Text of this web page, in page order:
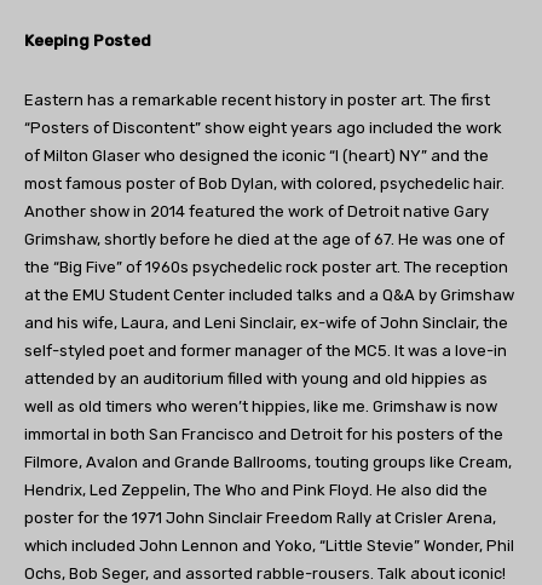
Keeping Posted
Eastern has a remarkable recent history in poster art. The first
“Posters of Discontent” show eight years ago included the work
of Milton Glaser who designed the iconic “I (heart) NY” and the
most famous poster of Bob Dylan, with colored, psychedelic hair.
Another show in 2014 featured the work of Detroit native Gary
Grimshaw, shortly before he died at the age of 67. He was one of
the “Big Five” of 1960s psychedelic rock poster art. The reception
at the EMU Student Center included talks and a Q&A by Grimshaw
and his wife, Laura, and Leni Sinclair, ex-wife of John Sinclair, the
self-styled poet and former manager of the MC5. It was a love-in
attended by an auditorium filled with young and old hippies as
well as old timers who weren’t hippies, like me. Grimshaw is now
immortal in both San Francisco and Detroit for his posters of the
Filmore, Avalon and Grande Ballrooms, touting groups like Cream,
Hendrix, Led Zeppelin, The Who and Pink Floyd. He also did the
poster for the 1971 John Sinclair Freedom Rally at Crisler Arena,
which included John Lennon and Yoko, “Little Stevie” Wonder, Phil
Ochs, Bob Seger, and assorted rabble-rousers. Talk about iconic!